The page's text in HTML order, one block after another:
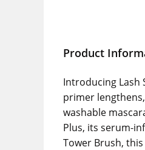
Product
Introducing Lash
primer
washable
Plus, its serum-
Tower Brush,